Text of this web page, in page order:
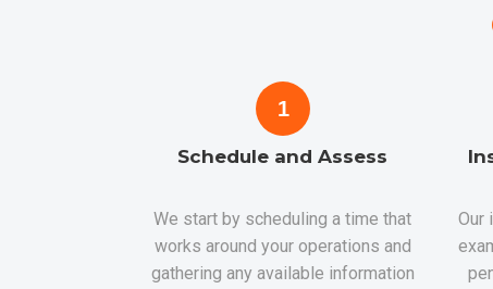
1
Schedule and Assess
We start by scheduling a time that
works around your operations and
gathering any available information
Our